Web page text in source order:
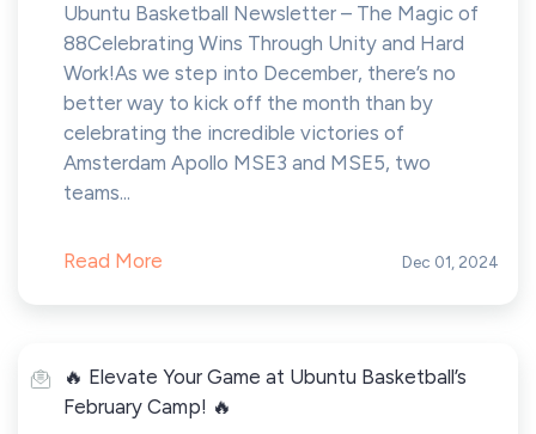
Ubuntu Basketball Newsletter – The Magic of
88Celebrating Wins Through Unity and Hard
Work!As we step into December, there’s no
better way to kick off the month than by
celebrating the incredible victories of
Amsterdam Apollo MSE3 and MSE5, two
teams...
Read More Dec 01, 2024
🔥 Elevate Your Game at Ubuntu Basketball’s
February Camp! 🔥